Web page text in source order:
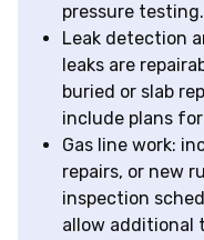
pressure testing.
Leak detection
leaks are
buried or slab
include plans
Gas line work:
repairs, or new
inspection
allow additional